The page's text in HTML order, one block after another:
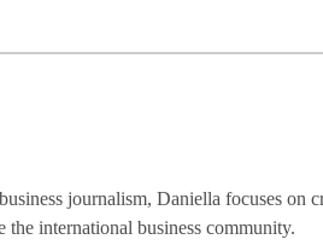
journalism, Daniella focuses on
international business community.